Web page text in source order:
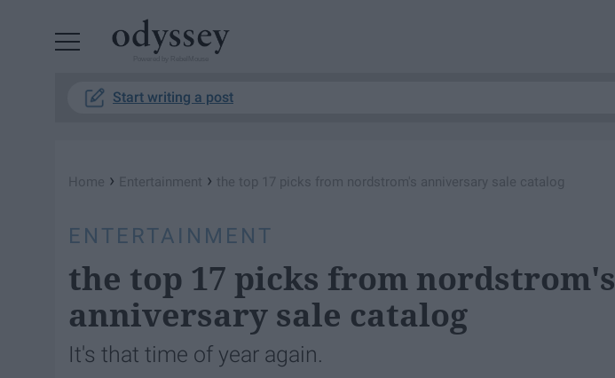
Start writing a post
Home › Entertainment › the top 17 picks from nordstrom's anniversary sale catalog
ENTERTAINMENT
the top 17 picks from nordstrom's
anniversary sale catalog
It's that time of year again.